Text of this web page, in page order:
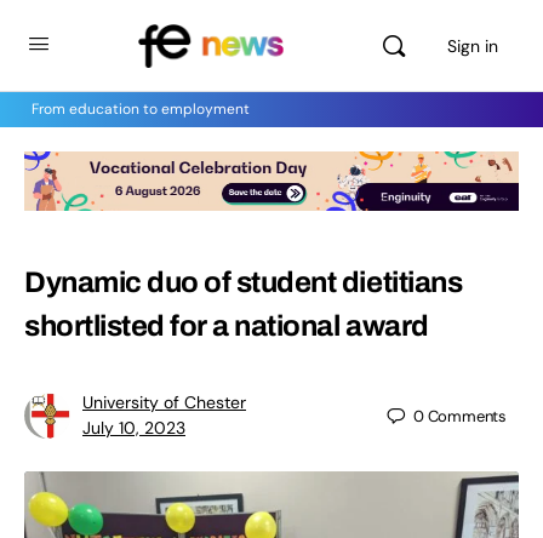
Sign in
From education to employment
Dynamic duo of student dietitians
shortlisted for a national award
University of Chester
July 10, 2023
0Comments